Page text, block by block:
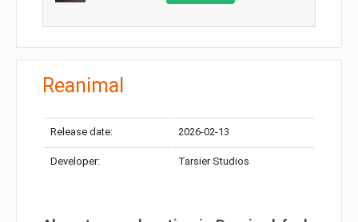
Reanimal
Release date: 2026-02-13
Developer: Tarsier Studios